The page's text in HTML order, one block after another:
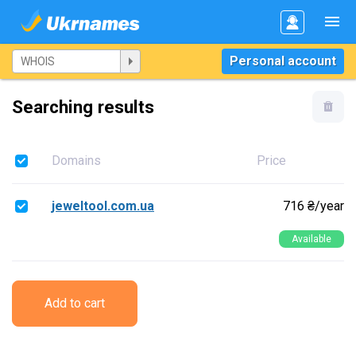
Personal account
Searching results
Domains Price
jeweltool.com.ua 716 ₴/year
Available
Add to cart